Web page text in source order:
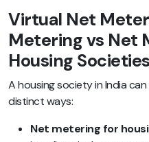
Virtual Net
Metering vs Net
Housing Societies
A housing society in India
distinct ways:
Net metering for